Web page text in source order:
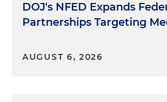
DOJ's NFED Expands
Partnerships Targeting
AUGUST 6, 2026